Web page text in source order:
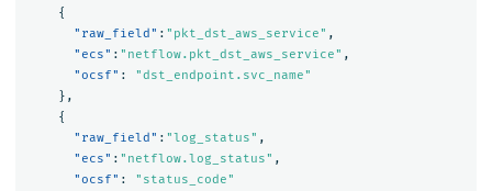
{
"raw_field" : "pkt_dst_aws_service" ,
"ecs" : "netflow.pkt_dst_aws_service" ,
"ocsf" :
"dst_endpoint.svc_name"
},
{
"raw_field" : "log_status" ,
"ecs" : "netflow.log_status" ,
"ocsf" :
"status_code"